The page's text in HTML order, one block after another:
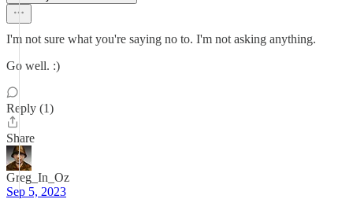
I'm not sure what you're saying no to. I'm not asking anything.
Go well. :)
Reply (1)
Share
Greg_In_Oz
Sep 5, 2023